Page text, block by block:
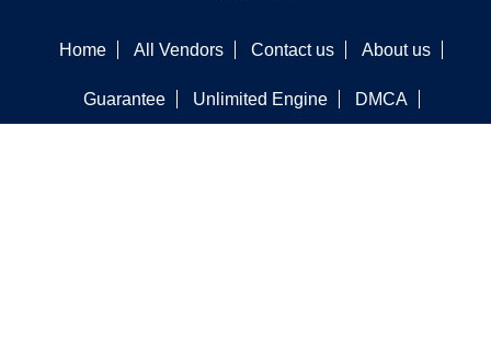
Home All Vendors Contact us About us
Guarantee Unlimited Engine DMCA